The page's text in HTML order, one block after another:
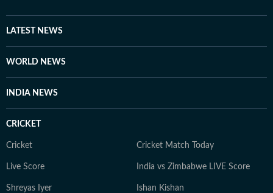
LATEST NEWS
WORLD NEWS
INDIA NEWS
CRICKET
Cricket Cricket Match Today
Live Score India vs Zimbabwe LIVE Score
Shreyas Iyer Ishan Kishan